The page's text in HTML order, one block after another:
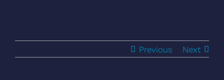
Previous Next